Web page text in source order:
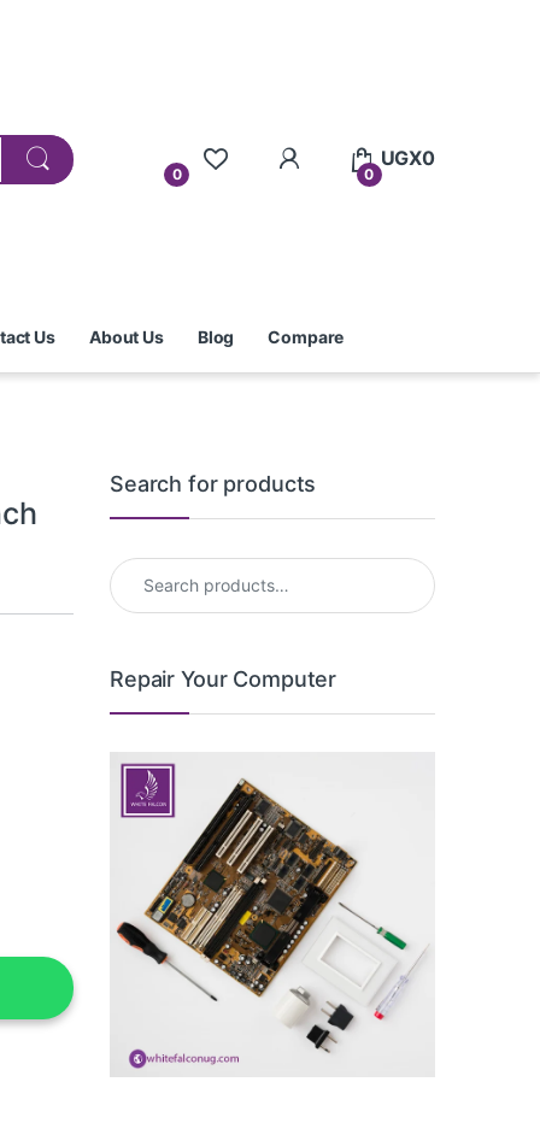
0 0
UGX0
Us About Us Blog Compare
Search for products
Search for:
Repair Your Computer